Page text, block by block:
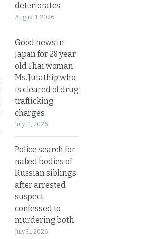
deteriorates
August 1, 2026
Good news in
Japan for 28 year
old Thai woman
Ms. Jutathip who
is cleared of drug
trafficking
charges
July 31, 2026
Police search for
naked bodies of
Russian siblings
after arrested
suspect
confessed to
murdering both
July 31, 2026